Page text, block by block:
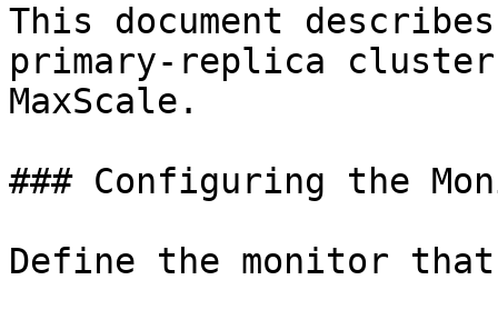
This document
primary-replica
MaxScale.
### Configuring the
Define the monitor